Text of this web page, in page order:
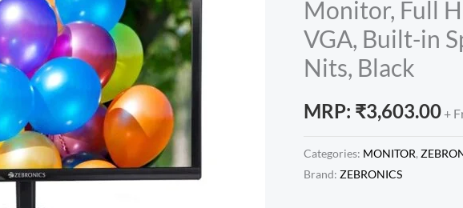
Monitor, Full
VGA, Built-in
Nits, Black
MRP: ₹3,603.00 +
Categories: MONITOR,
Brand: ZEBRONICS